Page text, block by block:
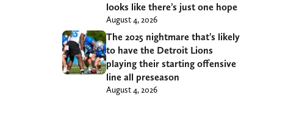
looks like there’s just one hope
August 4, 2026
The 2025 nightmare that’s likely
to have the Detroit Lions
playing their starting offensive
line all preseason
August 4, 2026